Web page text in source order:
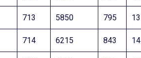
713 5850 795 13
714 6215 843 14